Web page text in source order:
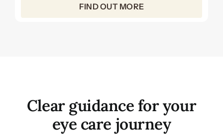
FIND OUT MORE
Clear guidance for your
eye care journey